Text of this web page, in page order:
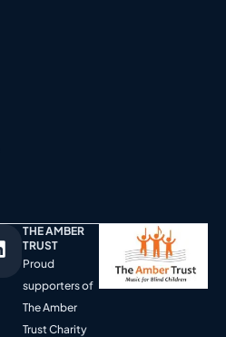
THE AMBER
TRUST
Proud
supporters of
The Amber
Trust Charity